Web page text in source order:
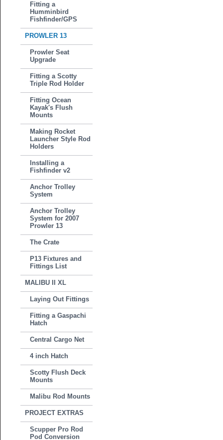
Fitting a
Humminbird
Fishfinder/GPS
PROWLER 13
Prowler Seat
Upgrade
Fitting a Scotty
Triple Rod Holder
Fitting Ocean
Kayak's Flush
Mounts
Making Rocket
Launcher Style Rod
Holders
Installing a
Fishfinder v2
Anchor Trolley
System
Anchor Trolley
System for 2007
Prowler 13
The Crate
P13 Fixtures and
Fittings List
MALIBU II XL
Laying Out Fittings
Fitting a Gaspachi
Hatch
Central Cargo Net
4 inch Hatch
Scotty Flush Deck
Mounts
Malibu Rod Mounts
PROJECT EXTRAS
Scupper Pro Rod
Pod Conversion